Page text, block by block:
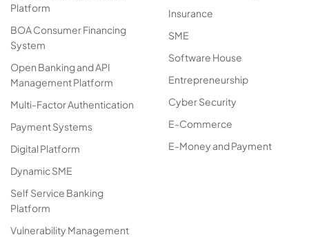
Platform
BOA Consumer Financing
System
Open Banking and API
Management Platform
Multi-Factor Authentication
Payment Systems
Digital Platform
Dynamic SME
Self Service Banking
Platform
Vulnerability Management
Insurance
SME
Software House
Entrepreneurship
Cyber Security
E-Commerce
E-Money and Payment